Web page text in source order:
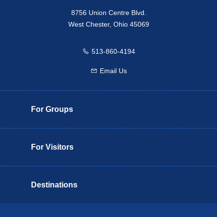
8756 Union Centre Blvd.
West Chester, Ohio 45069
Call us
513-860-4194
Email us
Email Us
For Groups
For Visitors
Destinations